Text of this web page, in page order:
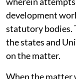
development
statutory bodies.
the states and
on the matter.
When the matter